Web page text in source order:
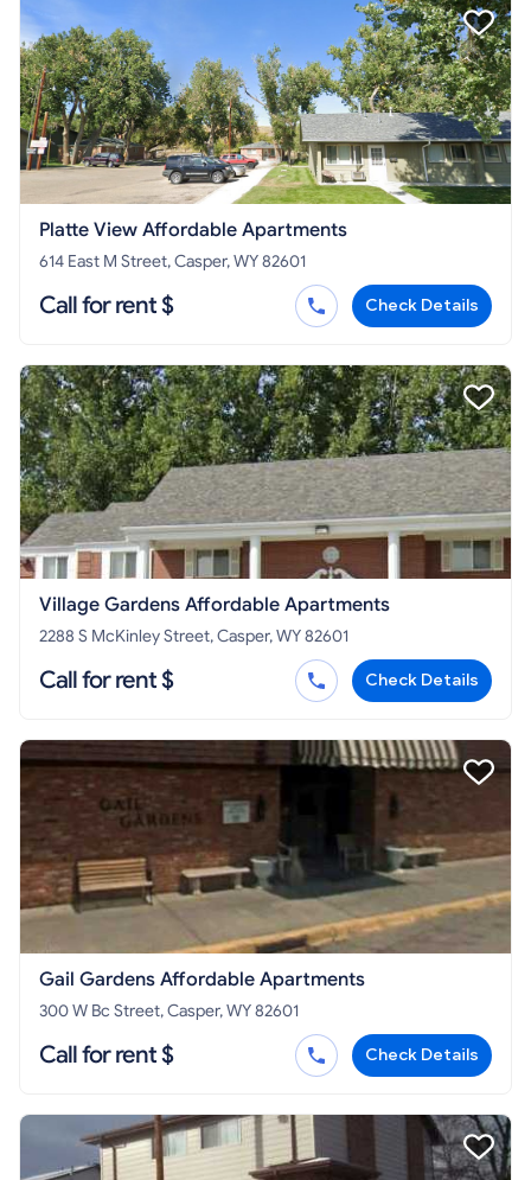
Platte View Affordable Apartments
614 East M Street, Casper, WY 82601
Call for rent $ Check Details
Village Gardens Affordable Apartments
2288 S McKinley Street, Casper, WY 82601
Call for rent $ Check Details
Gail Gardens Affordable Apartments
300 W Bc Street, Casper, WY 82601
Call for rent $ Check Details